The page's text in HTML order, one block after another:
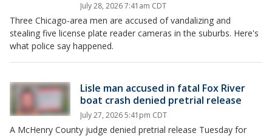
July 28, 2026 7:41am CDT
Three Chicago-area men are accused of vandalizing and
stealing five license plate reader cameras in the suburbs. Here's
what police say happened.
Lisle man accused in fatal Fox River
boat crash denied pretrial release
July 27, 2026 5:41pm CDT
A McHenry County judge denied pretrial release Tuesday for